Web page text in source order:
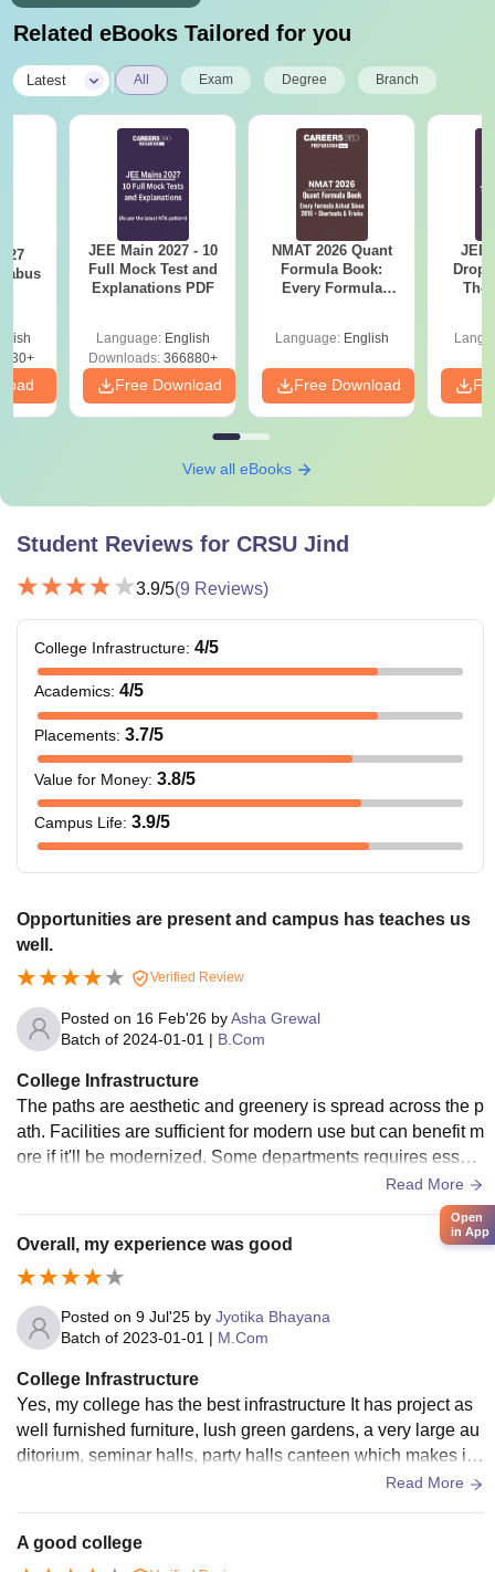
Related eBooks Tailored for you
Latest All Exam Degree Branch
JEE Main 2027 - 10
Full Mock Test and
Explanations PDF
Language: English
Downloads:366880+
Free Download
NMAT 2026 Quant
Formula Book:
Every Formula
Language: English
Free Download
JEE
The
View all eBooks
Student Reviews for CRSU Jind
3.9/5(9 Reviews)
College Infrastructure: 4/5
Academics: 4/5
Placements: 3.7/5
Value for Money: 3.8/5
Campus Life: 3.9/5
Opportunities are present and campus has teaches us
well.
Verified Review
Posted on 16 Feb'26 byAsha Grewal
Batch of 2024-01-01 | B.Com
College Infrastructure
The paths are aesthetic and greenery is spread across the p
ath. Facilities are sufficient for modern use but can benefit m
ore if it'll be modernized. Some departments requires essent
Read More
Overall, my experience was good
Posted on 9 Jul'25 by Jyotika Bhayana
Batch of 2023-01-01 | M.Com
College Infrastructure
Yes, my college has the best infrastructure It has project as
well furnished furniture, lush green gardens, a very large au
ditorium, seminar halls, party halls canteen which makes it
Read More
A good college
Open
in App